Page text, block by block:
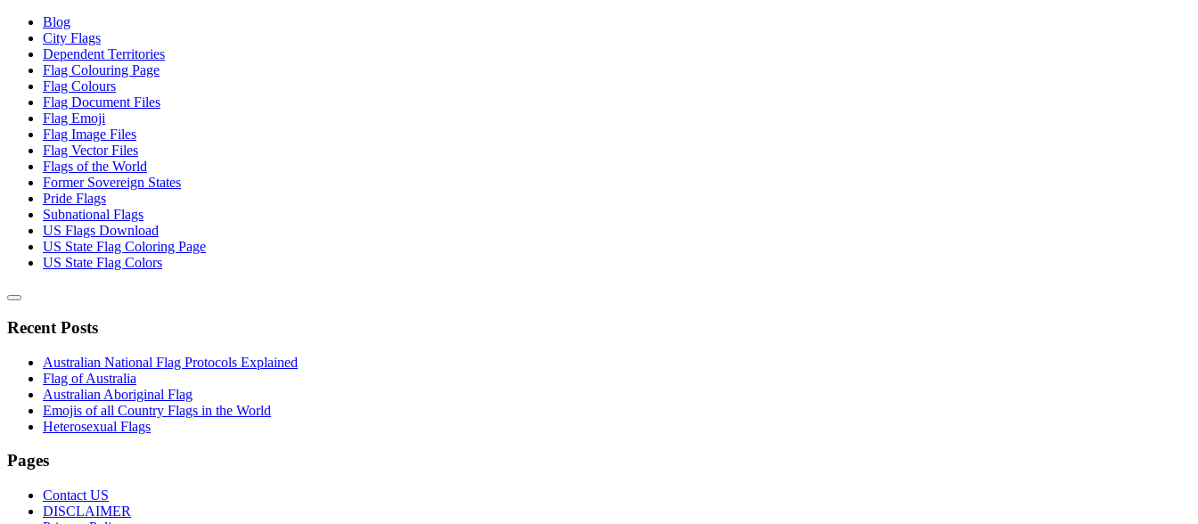
Blog
City Flags
Dependent Territories
Flag Colouring Page
Flag Colours
Flag Document Files
Flag Emoji
Flag Image Files
Flag Vector Files
Flags of the World
Former Sovereign States
Pride Flags
Subnational Flags
US Flags Download
US State Flag Coloring Page
US State Flag Colors
Recent Posts
Australian National Flag Protocols Explained
Flag of Australia
Australian Aboriginal Flag
Emojis of all Country Flags in the World
Heterosexual Flags
Pages
Contact US
DISCLAIMER